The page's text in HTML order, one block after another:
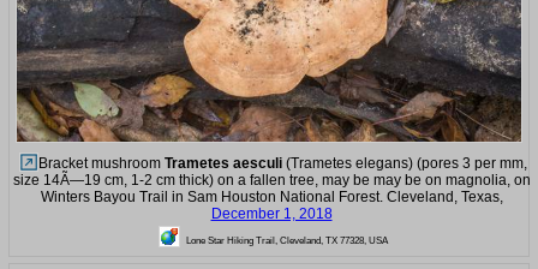
Bracket mushroom Trametes aesculi (Trametes elegans) (pores 3 per mm,
size 14Ã—19 cm, 1-2 cm thick) on a fallen tree, may be may be on magnolia, on
Winters Bayou Trail in Sam Houston National Forest. Cleveland, Texas,
December 1, 2018
Lone Star Hiking Trail, Cleveland, TX 77328, USA